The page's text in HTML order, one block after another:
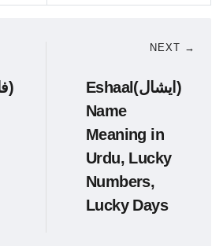
NEXT →
Eshaal(ایشال)
Name
Meaning in
Urdu, Lucky
Numbers,
Lucky Days